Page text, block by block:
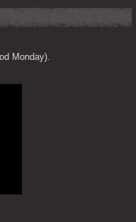
Monday).